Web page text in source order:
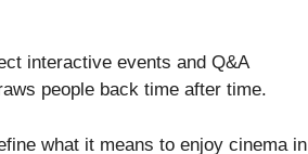
interactive events and Q&A
people back time after time.
what it means to enjoy cinema in